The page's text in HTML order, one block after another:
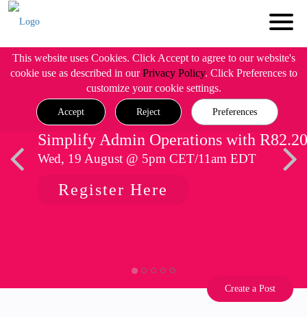
This website uses Cookies. Click Accept to agree to our website's
cookie use as described in ourPrivacy Policy. Click Preferences to
customize your cookie settings.
Accept Reject Preferences
Simplify Admin Operations with R82.20
Wed, 19 August @ 5pm CET/11am EDT
Register Here
Create a Post